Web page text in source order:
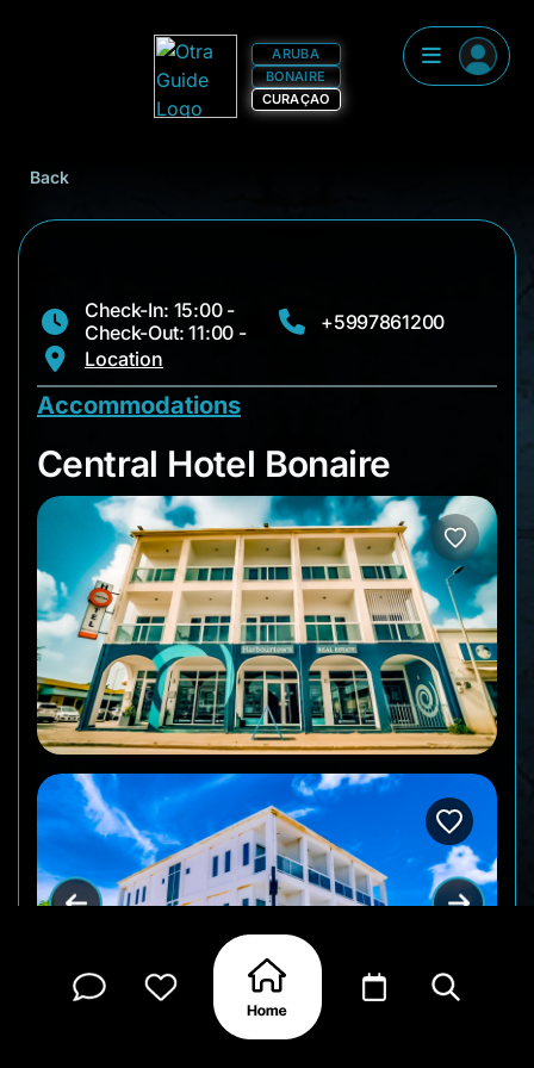
ARUBA
BONAIRE
CURAÇAO
Back
Check-In: 15:00 -
Check-Out: 11:00 -
+5997861200
Location
Accommodations
Central Hotel
Central Hotel Bonaire